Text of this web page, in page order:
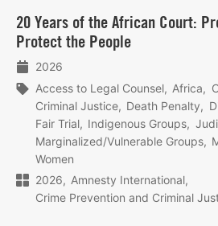
20 Years of the African Court:
Protect the People
2026
Access to Legal Counsel
Africa
Criminal Justice
Death Penalty
Fair Trial
Indigenous Groups
Marginalized/Vulnerable Groups
Women
2026
Amnesty International
Crime Prevention and Criminal
meer